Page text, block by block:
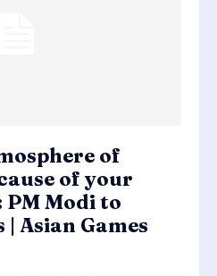
of
of your
PM Modi to
Asian Games